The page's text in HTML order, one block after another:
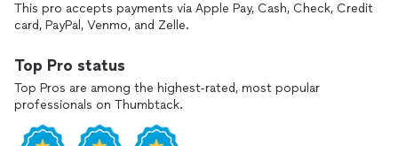
This pro accepts payments via Apple Pay, Cash, Check, Credit
card, PayPal, Venmo, and Zelle.
Top Pro status
Top Pros are among the highest-rated, most popular
professionals on Thumbtack.